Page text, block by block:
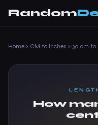
Random
Home › CM to Inches › 30 cm to
How